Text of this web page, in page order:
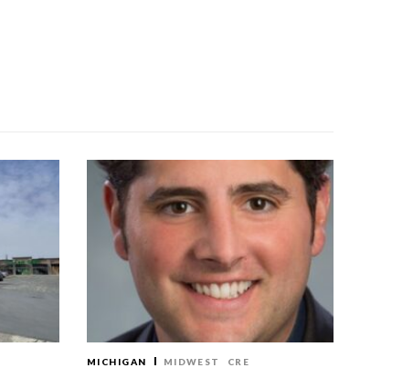
MICHIGAN MIDWEST CRE